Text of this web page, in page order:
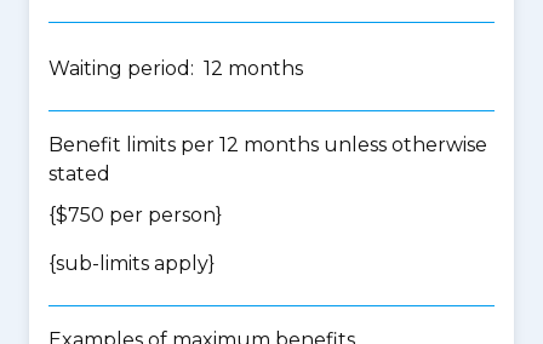
Waiting period: 12 months
Benefit limits per 12 months unless otherwise
stated
{$750 per person}
{sub-limits apply}